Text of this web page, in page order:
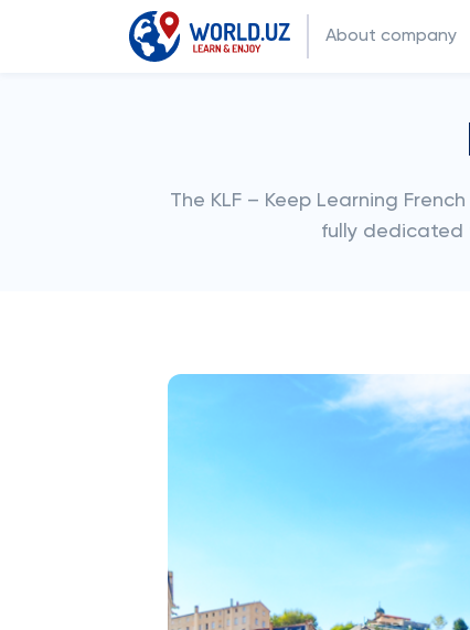
About company
The KLF – Keep Learning
fully dedicated